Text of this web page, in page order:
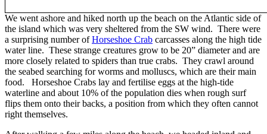
We went ashore and hiked north up the beach on the Atlantic side of
the island which was very sheltered from the SW wind. There were
a surprising number ofHorseshoe Crab carcasses along the high tide
water line. These strange creatures grow to be 20” diameter and are
more closely related to spiders than true crabs. They crawl around
the seabed searching for worms and molluscs, which are their main
food. Horseshoe Crabs lay and fertilise eggs at the high-tide
waterline and about 10% of the population dies when rough surf
flips them onto their backs, a position from which they often cannot
right themselves.